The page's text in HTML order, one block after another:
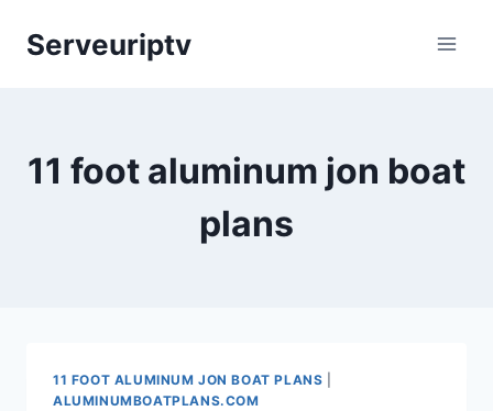
Serveuriptv
11 foot aluminum jon boat
plans
11 FOOT ALUMINUM JON BOAT PLANS
ALUMINUMBOATPLANS.COM